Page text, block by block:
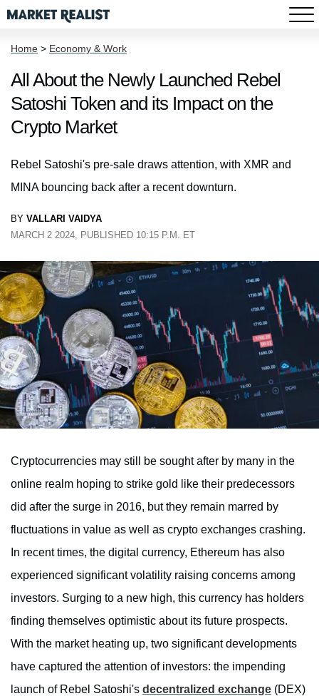
Home > Economy & Work
All About the Newly Launched Rebel
Satoshi Token and its Impact on the
Crypto Market
Rebel Satoshi's pre-sale draws attention, with XMR and
MINA bouncing back after a recent downturn.
BY VALLARI VAIDYA
MARCH 2 2024, PUBLISHED 10:15 P.M. ET
Cryptocurrencies may still be sought after by many in the
online realm hoping to strike gold like their predecessors
did after the surge in 2016, but they remain marred by
fluctuations in value as well as crypto exchanges crashing.
In recent times, the digital currency, Ethereum has also
experienced significant volatility raising concerns among
investors. Surging to a new high, this currency has holders
finding themselves optimistic about its future prospects.
With the market heating up, two significant developments
have captured the attention of investors: the impending
launch of Rebel Satoshi's decentralized exchange (DEX)